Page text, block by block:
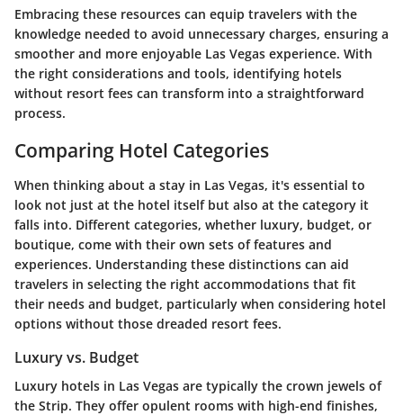
Embracing these resources can equip travelers with the
knowledge needed to avoid unnecessary charges, ensuring a
smoother and more enjoyable Las Vegas experience. With
the right considerations and tools, identifying hotels
without resort fees can transform into a straightforward
process.
Comparing Hotel Categories
When thinking about a stay in Las Vegas, it's essential to
look not just at the hotel itself but also at the category it
falls into. Different categories, whether luxury, budget, or
boutique, come with their own sets of features and
experiences. Understanding these distinctions can aid
travelers in selecting the right accommodations that fit
their needs and budget, particularly when considering hotel
options without those dreaded resort fees.
Luxury vs. Budget
Luxury hotels in Las Vegas are typically the crown jewels of
the Strip. They offer opulent rooms with high-end finishes,